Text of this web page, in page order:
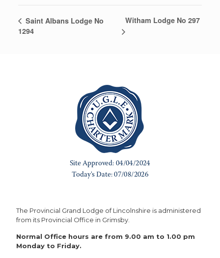
Saint Albans Lodge No
1294
Witham Lodge No 297
The Provincial Grand Lodge of Lincolnshire is administered
from its Provincial Office in Grimsby.
Normal Office hours are from 9.00 am to 1.00 pm
Monday to Friday.